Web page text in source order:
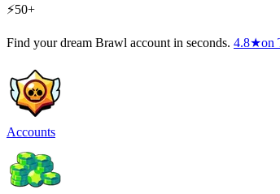
⚡50+
Find your dream Brawl account in seconds. 4.8★on
Accounts